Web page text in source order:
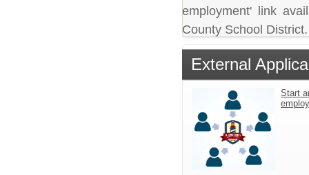
employment' link
County School District.
External
Start